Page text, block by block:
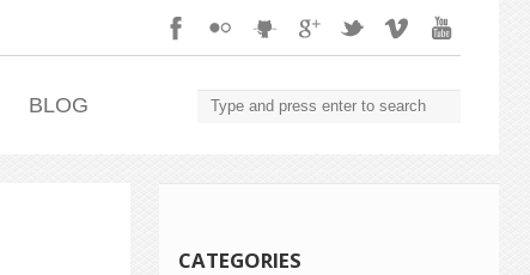
BLOG
CATEGORIES